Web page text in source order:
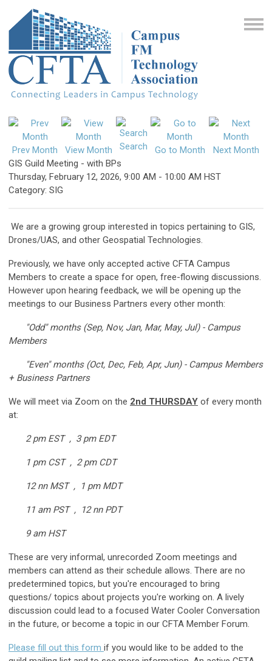
Prev Month View Month Search Go to Month
Next Month
GIS Guild Meeting - with BPs
Thursday, February 12, 2026, 9:00 AM - 10:00 AM HST
Category: SIG
We are a growing group interested in topics pertaining to GIS,
Drones/UAS, and other Geospatial Technologies.
Previously, we have only accepted active CFTA Campus
Members to create a space for open, free-flowing discussions.
However upon hearing feedback, we will be opening up the
meetings to our Business Partners every other month:
"Odd" months (Sep, Nov, Jan, Mar, May, Jul) - Campus
Members
"Even" months (Oct, Dec, Feb, Apr, Jun) - Campus Members
+ Business Partners
We will meet via Zoom on the 2nd THURSDAY of every month
at:
2 pm EST , 3 pm EDT
1 pm CST , 2 pm CDT
12 nn MST , 1 pm MDT
11 am PST , 12 nn PDT
9 am HST
These are very informal, unrecorded Zoom meetings and
members can attend as their schedule allows. There are no
predetermined topics, but you're encouraged to bring
questions/ topics about projects you're working on. A lively
discussion could lead to a focused Water Cooler Conversation
in the future, or become a topic in our CFTA Member Forum.
Please fill out this form if you would like to be added to the